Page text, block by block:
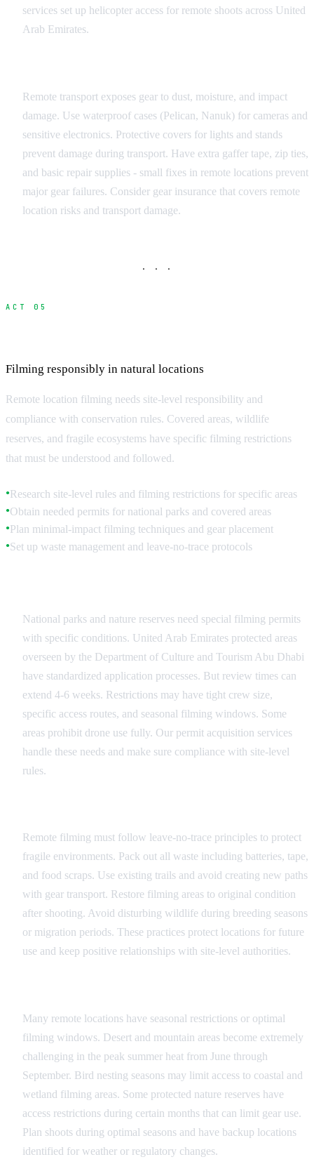
services set up helicopter access for remote shoots across United
Arab Emirates.
Remote transport exposes gear to dust, moisture, and impact
damage. Use waterproof cases (Pelican, Nanuk) for cameras and
sensitive electronics. Protective covers for lights and stands
prevent damage during transport. Have extra gaffer tape, zip ties,
and basic repair supplies - small fixes in remote locations prevent
major gear failures. Consider gear insurance that covers remote
location risks and transport damage.
· · ·
ACT 05
Filming responsibly in natural locations
Remote location filming needs site-level responsibility and
compliance with conservation rules. Covered areas, wildlife
reserves, and fragile ecosystems have specific filming restrictions
that must be understood and followed.
●Research site-level rules and filming restrictions for specific areas
●Obtain needed permits for national parks and covered areas
●Plan minimal-impact filming techniques and gear placement
●Set up waste management and leave-no-trace protocols
National parks and nature reserves need special filming permits
with specific conditions. United Arab Emirates protected areas
overseen by the Department of Culture and Tourism Abu Dhabi
have standardized application processes. But review times can
extend 4-6 weeks. Restrictions may have tight crew size,
specific access routes, and seasonal filming windows. Some
areas prohibit drone use fully. Our permit acquisition services
handle these needs and make sure compliance with site-level
rules.
Remote filming must follow leave-no-trace principles to protect
fragile environments. Pack out all waste including batteries, tape,
and food scraps. Use existing trails and avoid creating new paths
with gear transport. Restore filming areas to original condition
after shooting. Avoid disturbing wildlife during breeding seasons
or migration periods. These practices protect locations for future
use and keep positive relationships with site-level authorities.
Many remote locations have seasonal restrictions or optimal
filming windows. Desert and mountain areas become extremely
challenging in the peak summer heat from June through
September. Bird nesting seasons may limit access to coastal and
wetland filming areas. Some protected nature reserves have
access restrictions during certain months that can limit gear use.
Plan shoots during optimal seasons and have backup locations
identified for weather or regulatory changes.